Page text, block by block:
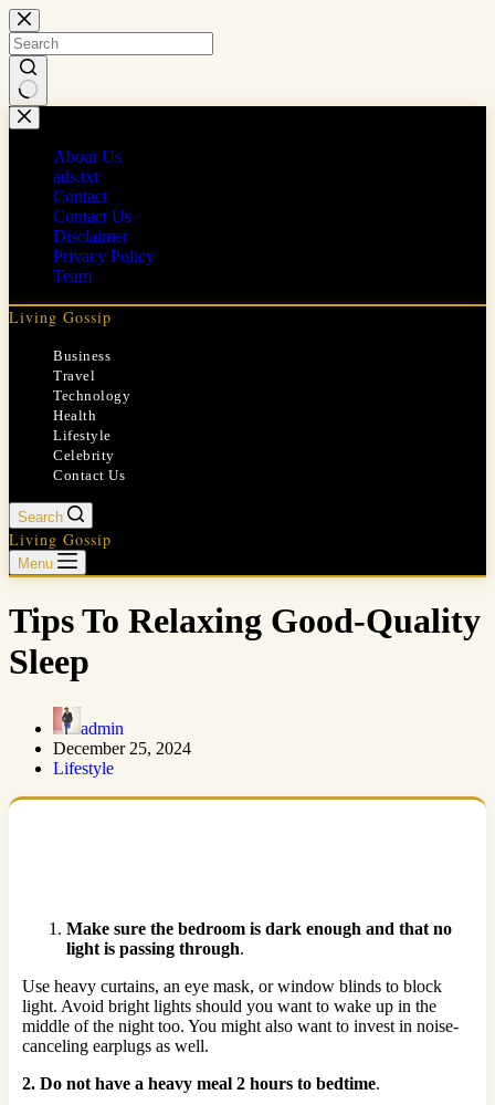
Skip
to
content
No
results
About Us
ads.txt
Contact
Contact Us
Disclaimer
Privacy Policy
Team
Living Gossip
Business
Travel
Technology
Health
Lifestyle
Celebrity
Contact Us
Search
Living Gossip
Menu
Tips To Relaxing Good-Quality
Sleep
admin
December 25, 2024
Lifestyle
Make sure the bedroom is dark enough and that no
light is passing through.
Use heavy curtains, an eye mask, or window blinds to block
light. Avoid bright lights should you want to wake up in the
middle of the night too. You might also want to invest in noise-
canceling earplugs as well.
2. Do not have a heavy meal 2 hours to bedtime.